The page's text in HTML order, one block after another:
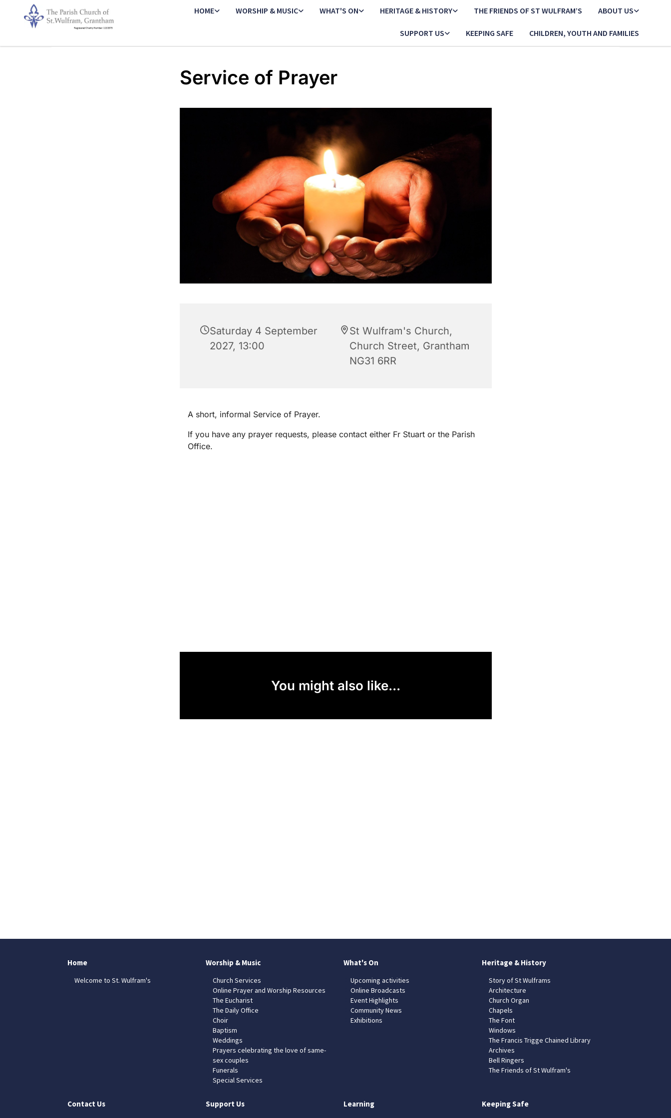
HOME WORSHIP & MUSIC WHAT'S ON HERITAGE & HISTORY THE FRIENDS OF ST WULFRAM’S ABOUT US
SUPPORT US KEEPING SAFE CHILDREN, YOUTH AND FAMILIES
Service of Prayer
Saturday 4 September
2027, 13:00
St Wulfram's Church,
Church Street, Grantham
NG31 6RR
A short, informal Service of Prayer.
If you have any prayer requests, please contact either Fr Stuart or the Parish
Office.
You might also like...
Home
Welcome to St. Wulfram's
Worship & Music
Church Services
Online Prayer and Worship Resources
The Eucharist
The Daily Office
Choir
Baptism
Weddings
Prayers celebrating the love of same-
sex couples
Funerals
Special Services
What's On
Upcoming activities
Online Broadcasts
Event Highlights
Community News
Exhibitions
Heritage & History
Story of St Wulframs
Architecture
Church Organ
Chapels
The Font
Windows
The Francis Trigge Chained Library
Archives
Bell Ringers
The Friends of St Wulfram's
Contact Us Support Us Learning Keeping Safe